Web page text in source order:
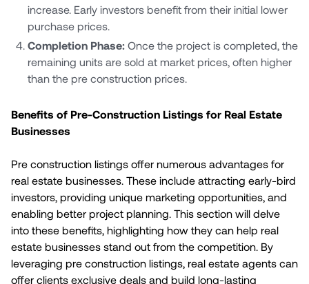
increase. Early investors benefit from their initial lower
purchase prices.
Completion Phase: Once the project is completed, the
remaining units are sold at market prices, often higher
than the pre construction prices.
Benefits of Pre-Construction Listings for Real Estate
Businesses
Pre construction listings offer numerous advantages for
real estate businesses. These include attracting early-bird
investors, providing unique marketing opportunities, and
enabling better project planning. This section will delve
into these benefits, highlighting how they can help real
estate businesses stand out from the competition. By
leveraging pre construction listings, real estate agents can
offer clients exclusive deals and build long-lasting